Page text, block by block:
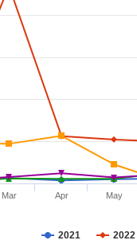
2021 2022
Mar Apr May